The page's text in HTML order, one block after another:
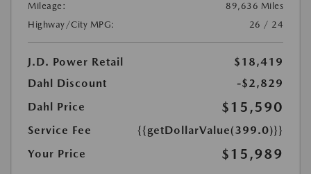
Mileage:
89,636 Miles
Highway/City MPG:
26 / 24
J.D. Power Retail
$18,419
Dahl Discount
-$2,829
Dahl Price
$15,590
Service Fee
{{getDollarValue(399.0)}}
Your Price
$15,989